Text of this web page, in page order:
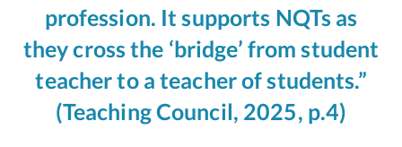
profession. It supports NQTs as
they cross the ‘bridge’ from student
teacher to a teacher of students.”
(Teaching Council, 2025, p.4)